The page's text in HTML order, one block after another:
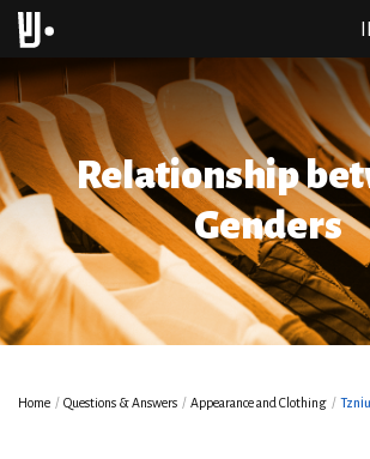
Relationship
Genders
Home / Questions & Answers / Appearance and Clothing /